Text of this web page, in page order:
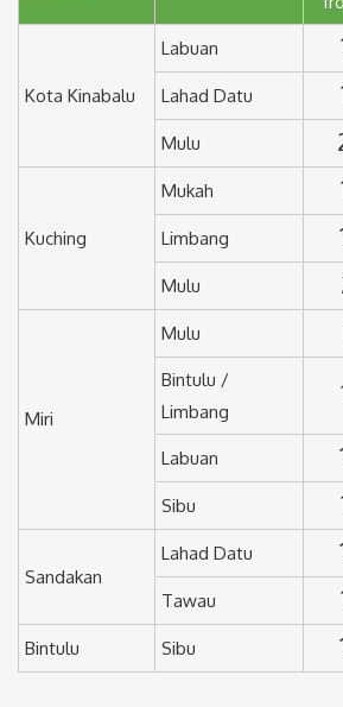
Kota Kinabalu
Labuan
Lahad Datu
Mulu
Kuching
Mukah
Limbang
Mulu
Miri
Mulu
Bintulu /
Limbang
Labuan
Sibu
Sandakan
Lahad Datu
Tawau
Bintulu Sibu